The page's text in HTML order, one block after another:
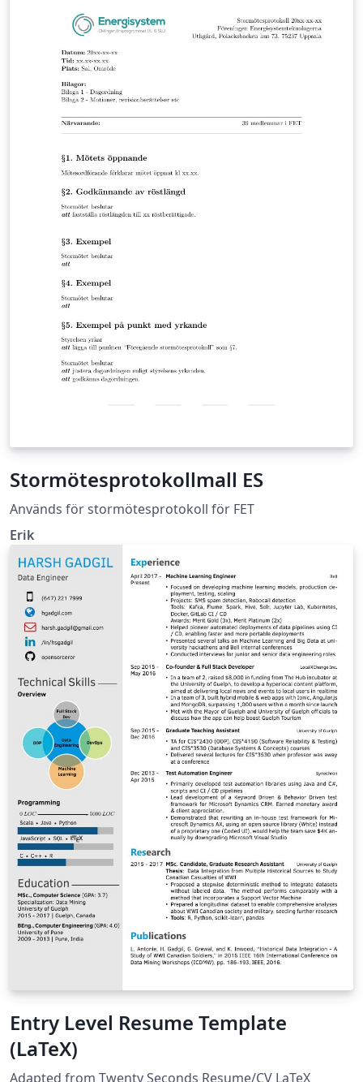
Stormötesprotokollmall ES
Används för stormötesprotokoll för FET
Erik
Entry Level Resume Template
(LaTeX)
Adapted from Twenty Seconds Resume/CV LaTeX